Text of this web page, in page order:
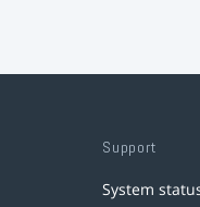
Support
System